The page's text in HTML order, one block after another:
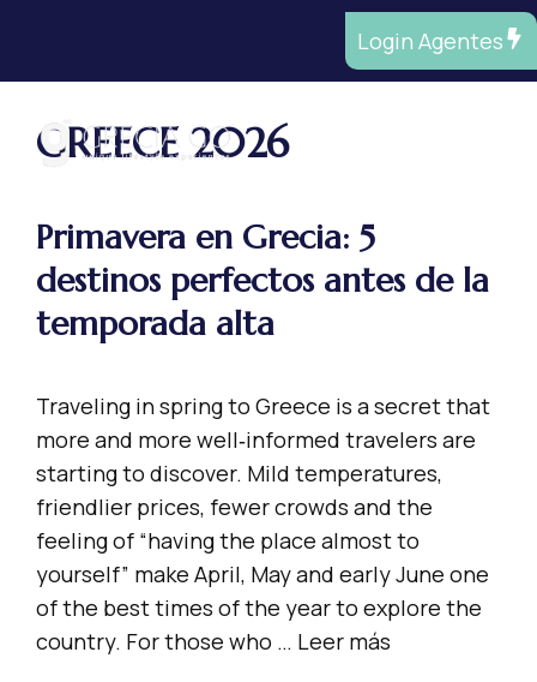
contenido
Login Agentes
GREECE 2026
Primavera en Grecia: 5
destinos perfectos antes de la
temporada alta
Traveling in spring to Greece is a secret that
more and more well‑informed travelers are
starting to discover. Mild temperatures,
friendlier prices, fewer crowds and the
feeling of “having the place almost to
yourself” make April, May and early June one
of the best times of the year to explore the
country. For those who … Leer más